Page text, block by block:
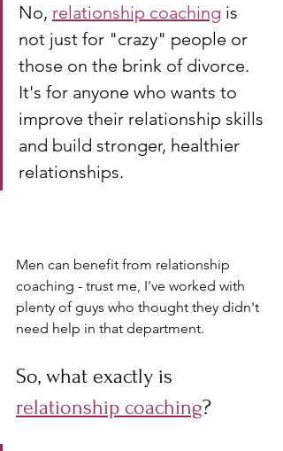
No, relationship coaching is
not just for "crazy" people or
those on the brink of divorce.
It's for anyone who wants to
improve their relationship skills
and build stronger, healthier
relationships.
Men can benefit from relationship
coaching - trust me, I've worked with
plenty of guys who thought they didn't
need help in that department.
So, what exactly is
relationship coaching?